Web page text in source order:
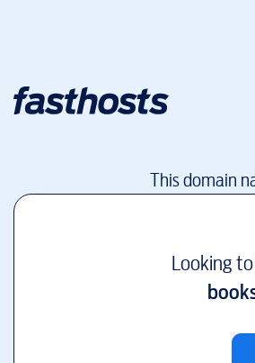
This domain
Looking